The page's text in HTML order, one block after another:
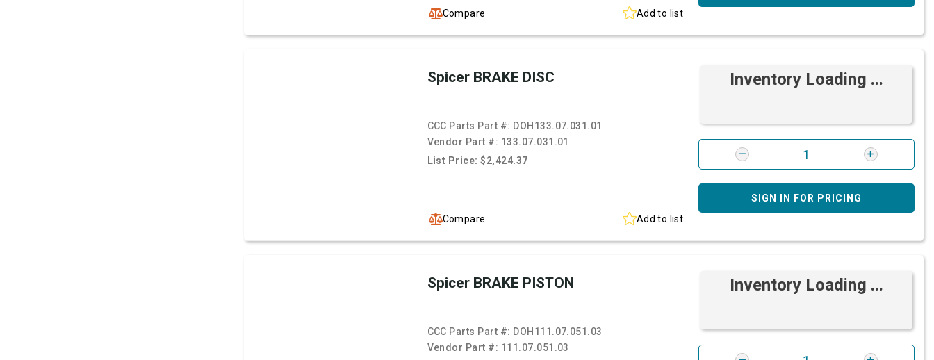
Compare Add to list
Spicer BRAKE DISC
CCC Parts Part #: DOH133.07.031.01
Vendor Part #: 133.07.031.01
List Price: $2,424.37
Compare Add to list
Inventory Loading ...
SIGN IN FOR PRICING
Spicer BRAKE PISTON
CCC Parts Part #: DOH111.07.051.03
Vendor Part #: 111.07.051.03
Inventory Loading ...